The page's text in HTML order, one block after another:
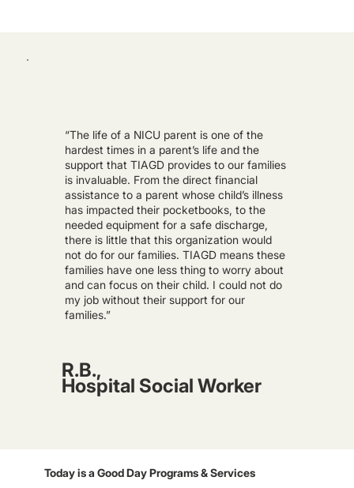
“The life of a NICU parent is one of the
hardest times in a parent’s life and the
support that TIAGD provides to our families
is invaluable. From the direct financial
assistance to a parent whose child’s illness
has impacted their pocketbooks, to the
needed equipment for a safe discharge,
there is little that this organization would
not do for our families. TIAGD means these
families have one less thing to worry about
and can focus on their child. I could not do
my job without their support for our
families.”
R.B.,
Hospital Social Worker
Today is a Good Day Programs & Services